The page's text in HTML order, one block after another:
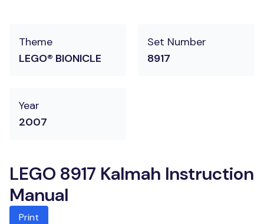
Theme
LEGO® BIONICLE
Set Number
8917
Year
2007
LEGO 8917 Kalmah Instruction
Manual
Print